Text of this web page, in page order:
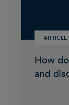
ARTICLE
How
and